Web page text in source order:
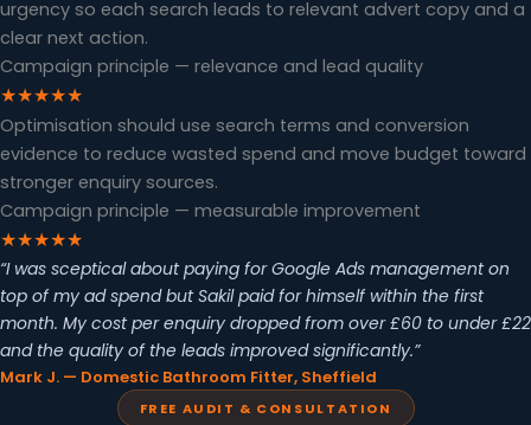
urgency so each search leads to relevant advert copy and a
clear next action.
Campaign principle — relevance and lead quality
★★★★★
Optimisation should use search terms and conversion
evidence to reduce wasted spend and move budget toward
stronger enquiry sources.
Campaign principle — measurable improvement
★★★★★
“I was sceptical about paying for Google Ads management on
top of my ad spend but Sakil paid for himself within the first
month. My cost per enquiry dropped from over £60 to under £22
and the quality of the leads improved significantly.”
Mark J. — Domestic Bathroom Fitter, Sheffield
FREE AUDIT & CONSULTATION